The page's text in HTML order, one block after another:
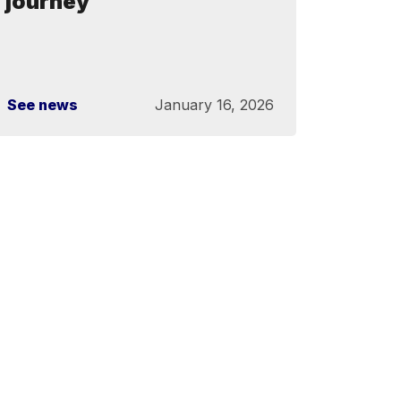
See news January 16, 2026